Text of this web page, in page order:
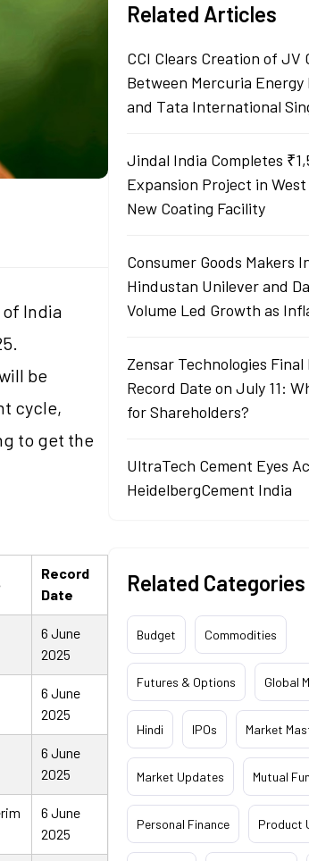
of India
be
cycle,
to get the
Record
Date
6 June
2025
6 June
2025
6 June
2025
6 June
2025
Related Articles
CCI Clears Creation of JV
Between Mercuria
and Tata International
Jindal India Completes
Expansion Project in
New Coating Facility
Consumer Goods Makers
Hindustan Unilever and
Volume Led Growth as
Zensar Technologies Final
Record Date on July 11:
for Shareholders?
UltraTech Cement Eyes
HeidelbergCement India
Related Categories
Budget Commodities
Futures & Options Global
Hindi IPOs Market
Market Updates Mutual
Personal Finance Product